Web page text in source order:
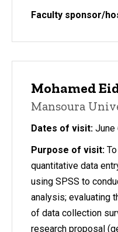
Faculty sponsor/
Mohamed
Mansoura
Dates of visit: June
Purpose of visit:
quantitative data
using SPSS to
analysis; evaluating
of data collection
research proposal